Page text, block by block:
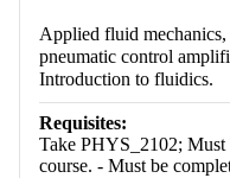
Applied fluid
pneumatic control
Introduction to fluidics.
Requisites:
Take PHYS_2102;
course. - Must be